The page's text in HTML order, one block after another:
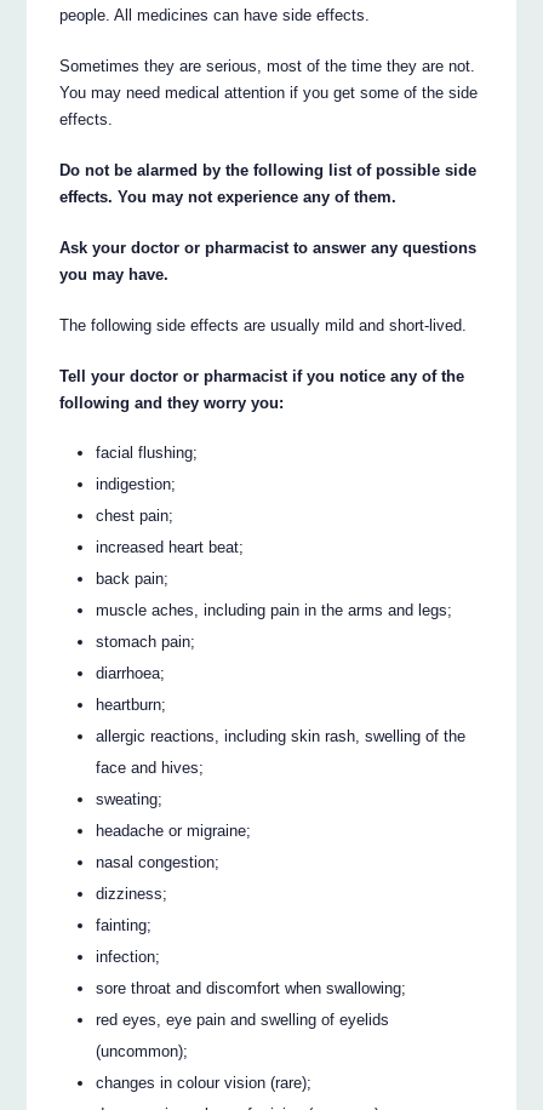
people. All medicines can have side effects.
Sometimes they are serious, most of the time they are not.
You may need medical attention if you get some of the side
effects.
Do not be alarmed by the following list of possible side
effects. You may not experience any of them.
Ask your doctor or pharmacist to answer any questions
you may have.
The following side effects are usually mild and short-lived.
Tell your doctor or pharmacist if you notice any of the
following and they worry you:
facial flushing;
indigestion;
chest pain;
increased heart beat;
back pain;
muscle aches, including pain in the arms and legs;
stomach pain;
diarrhoea;
heartburn;
allergic reactions, including skin rash, swelling of the
face and hives;
sweating;
headache or migraine;
nasal congestion;
dizziness;
fainting;
infection;
sore throat and discomfort when swallowing;
red eyes, eye pain and swelling of eyelids
(uncommon);
changes in colour vision (rare);